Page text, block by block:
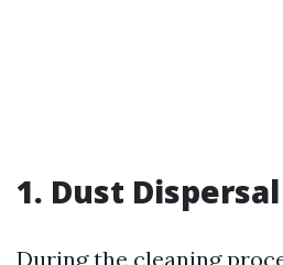
1. Dust Dispersal
During the cleaning